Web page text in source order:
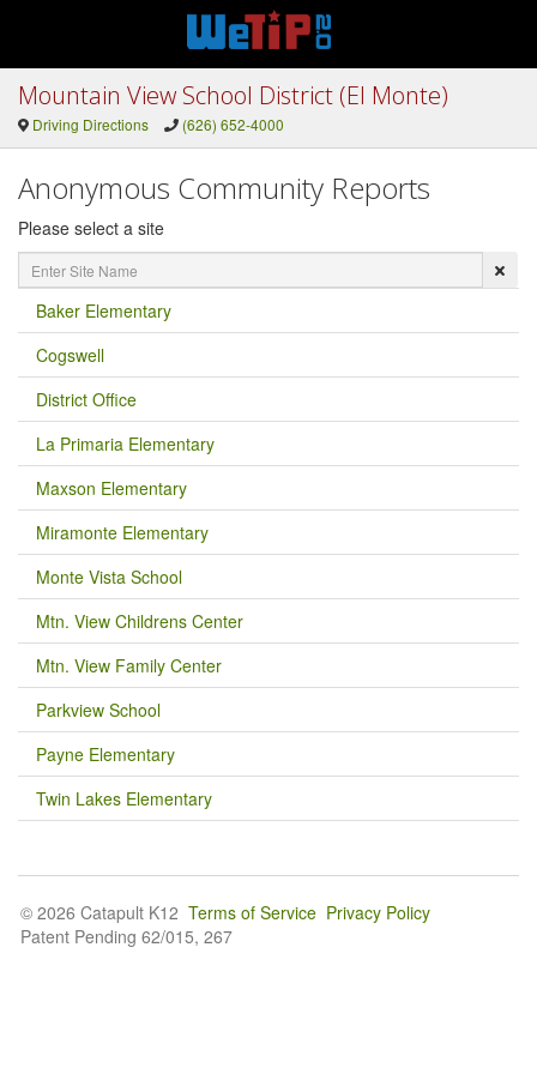
Mountain View School District (El Monte)
Driving Directions (626) 652-4000
Anonymous Community Reports
Please select a site
Enter
Site
Name
Baker Elementary
Cogswell
District Office
La Primaria Elementary
Maxson Elementary
Miramonte Elementary
Monte Vista School
Mtn. View Childrens Center
Mtn. View Family Center
Parkview School
Payne Elementary
Twin Lakes Elementary
© 2026 Catapult K12 Terms of Service Privacy Policy
Patent Pending 62/015, 267